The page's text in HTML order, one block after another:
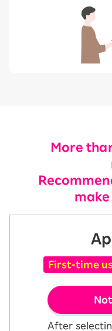
More
make
First-time
After